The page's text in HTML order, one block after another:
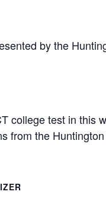
by the
college test in this
from the